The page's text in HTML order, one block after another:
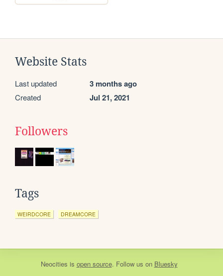
Website Stats
Last updated 3 months ago
Created Jul 21, 2021
Followers
Tags
WEIRDCORE DREAMCORE
Neocities is open source. Follow us on Bluesky